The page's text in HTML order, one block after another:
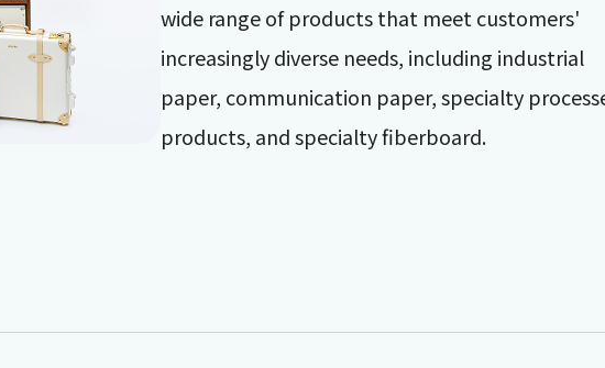
wide range of products that meet customers'
increasingly diverse needs, including industrial
paper, communication paper, specialty
products, and specialty fiberboard.